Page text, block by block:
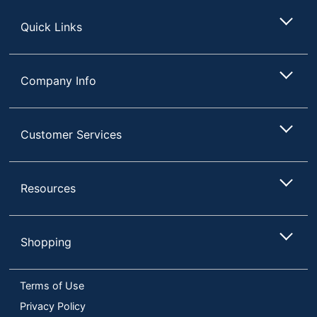
Quick Links
Company Info
Customer Services
Resources
Shopping
Terms of Use
Privacy Policy